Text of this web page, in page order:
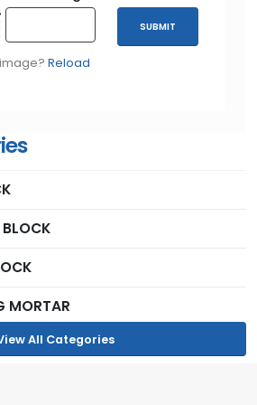
MORTAR
All Categories
components in the Meghalite AAC
resistance against ordinary
also molds.
m2 of clay bricks
SUBMIT
Reload